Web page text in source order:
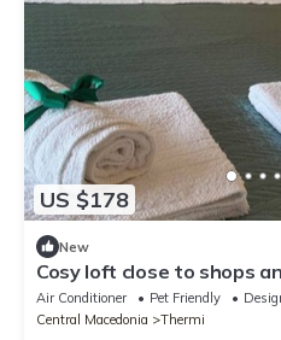
US $178
New
Cosy loft close to shops
friendly!
Air Conditioner Pet Friendly
Central Macedonia
Thermi